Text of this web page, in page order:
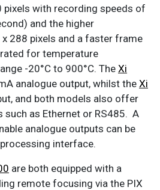
pixels with recording speeds of
and the higher
x 288 pixels and a faster frame
for temperature
-20°C to 900°C. The Xi
analogue output, whilst the Xi
and both models also offer
as Ethernet or RS485. A
analogue outputs can be
interface.
are both equipped with a
remote focusing via the PIX